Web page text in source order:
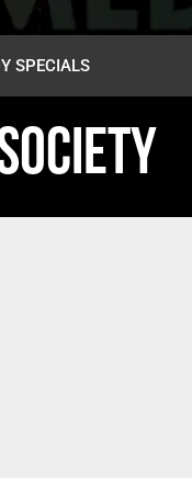
SPECIALS